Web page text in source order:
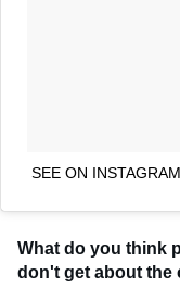
SEE ON INSTAGRAM
What do you think
don't get about the